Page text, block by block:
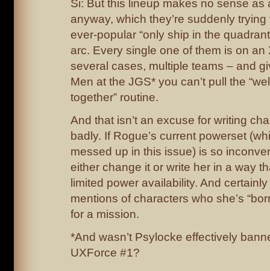
Si: But this lineup makes no sense as
anyway, which they’re suddenly
ever-popular “only ship in the
arc. Every single one of them is on an
several cases, multiple teams – and
Men at the JGS* you can’t pull the
together” routine.
And that isn’t an excuse for writing
badly. If Rogue’s current powerset
messed up in this issue) is so
either change it or write her in a way
limited power availability. And
mentions of characters who she’s
for a mission.
*And wasn’t Psylocke effectively
UXForce #1?